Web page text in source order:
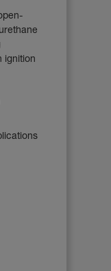
ignition